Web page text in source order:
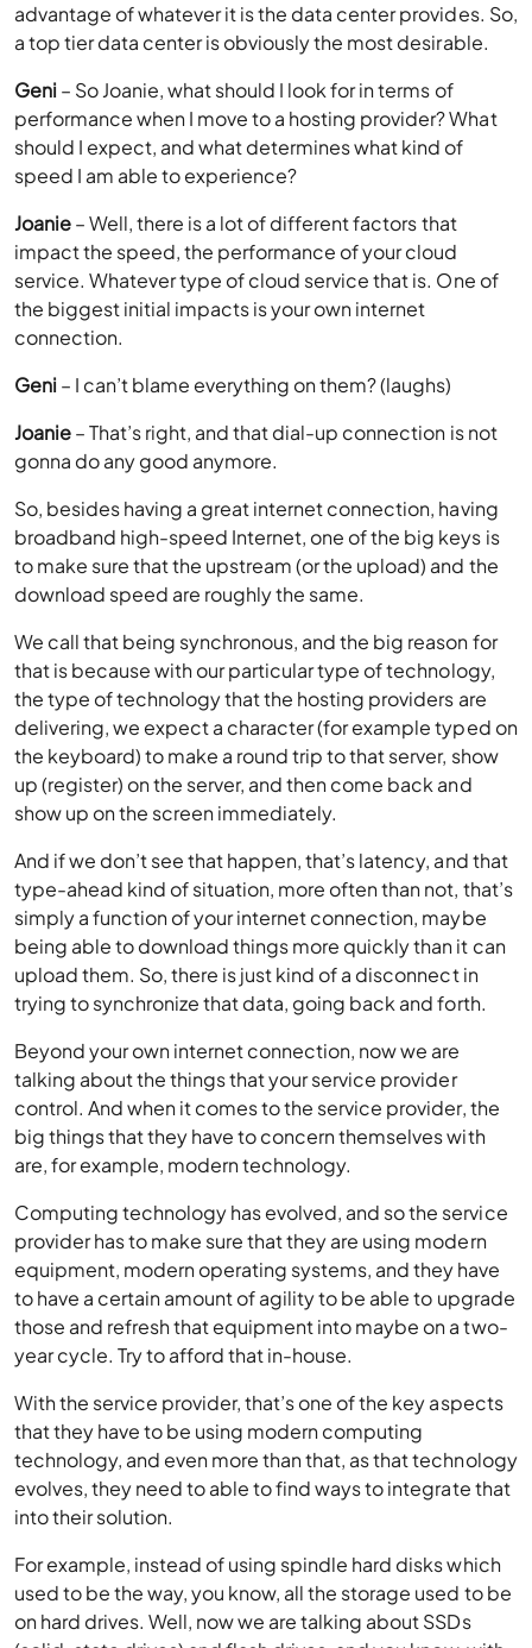
advantage of whatever it is the data center provides. So,
a top tier data center is obviously the most desirable.
Geni – So Joanie, what should I look for in terms of
performance when I move to a hosting provider? What
should I expect, and what determines what kind of
speed I am able to experience?
Joanie– Well, there is a lot of different factors that
impact the speed, the performance of your cloud
service. Whatever type of cloud service that is. One of
the biggest initial impacts is your own internet
connection.
Geni – I can’t blame everything on them? (laughs)
Joanie– That’s right, and that dial-up connection is not
gonna do any good anymore.
So, besides having a great internet connection, having
broadband high-speed Internet, one of the big keys is
to make sure that the upstream (or the upload) and the
download speed are roughly the same.
We call that being synchronous, and the big reason for
that is because with our particular type of technology,
the type of technology that the hosting providers are
delivering, we expect a character (for example typed on
the keyboard) to make a round trip to that server, show
up (register) on the server, and then come back and
show up on the screen immediately.
And if we don’t see that happen, that’s latency, and that
type-ahead kind of situation, more often than not, that’s
simply a function of your internet connection, maybe
being able to download things more quickly than it can
upload them. So, there is just kind of a disconnect in
trying to synchronize that data, going back and forth.
Beyond your own internet connection, now we are
talking about the things that your service provider
control. And when it comes to the service provider, the
big things that they have to concern themselves with
are, for example, modern technology.
Computing technology has evolved, and so the service
provider has to make sure that they are using modern
equipment, modern operating systems, and they have
to have a certain amount of agility to be able to upgrade
those and refresh that equipment into maybe on a two-
year cycle. Try to afford that in-house.
With the service provider, that’s one of the key aspects
that they have to be using modern computing
technology, and even more than that, as that technology
evolves, they need to able to find ways to integrate that
into their solution.
For example, instead of using spindle hard disks which
used to be the way, you know, all the storage used to be
on hard drives. Well, now we are talking about SSDs